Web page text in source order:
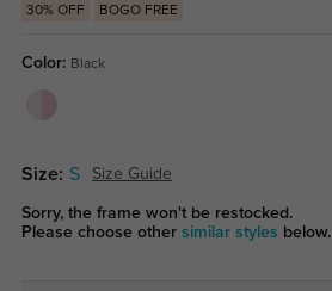
30% OFF BOGO FREE
Color: Black
Size: S Size Guide
Sorry, the frame won't be restocked.
Please choose other similar styles below.